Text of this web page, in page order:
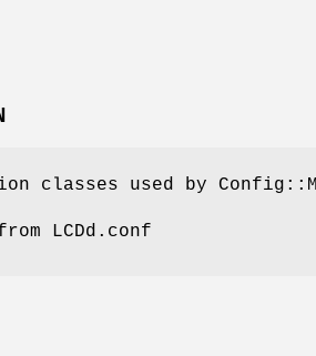
classes used by
LCDd.conf